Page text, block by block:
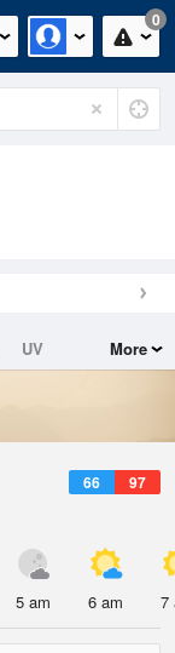
0
UV
More
66 97
5 am 6 am 7